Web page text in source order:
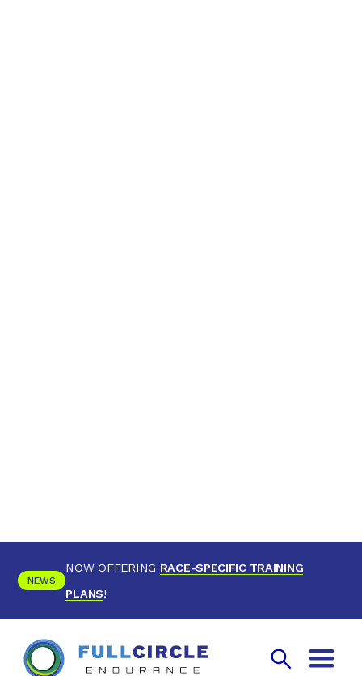
NEWS
NOW OFFERING RACE-SPECIFIC TRAINING
PLANS!